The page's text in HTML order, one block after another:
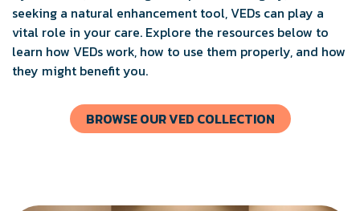
seeking a natural enhancement tool, VEDs can play a
vital role in your care. Explore the resources below to
learn how VEDs work, how to use them properly, and how
they might benefit you.
BROWSE OUR VED COLLECTION